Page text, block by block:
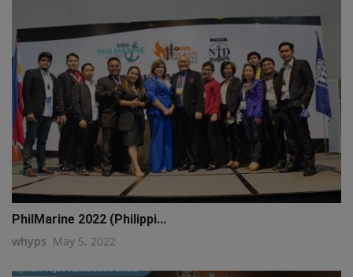
PhilMarine 2022 (Philippi...
whyps May 5, 2022